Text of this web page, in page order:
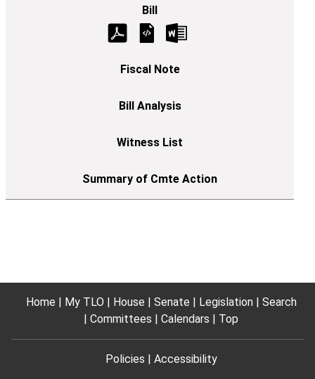
Home My TLO House Senate Legislation
Search
Committees
Calendars Top
Policies Accessibility